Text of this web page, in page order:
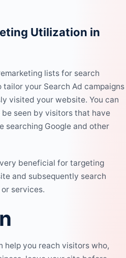
Utilization in
lists for search
your Search Ad campaigns
visited your website. You can
seen by visitors that have
searching Google and other
beneficial for targeting
and subsequently search
services.
help you reach visitors who,